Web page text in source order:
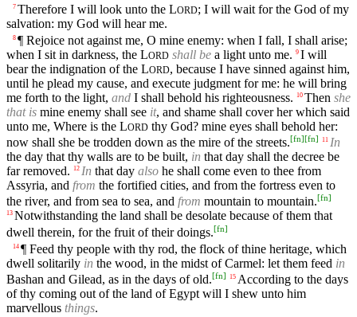
7 Therefore I will look unto the LORD; I will wait for the God of my
salvation: my God will hear me.
8 ¶ Rejoice not against me, O mine enemy: when I fall, I shall arise;
when I sit in darkness, the LORD shall be a light unto me. 9 I will
bear the indignation of the LORD, because I have sinned against him,
until he plead my cause, and execute judgment for me: he will bring
me forth to the light, and I shall behold his righteousness. 10 Then she
that is mine enemy shall see it, and shame shall cover her which said
unto me, Where is the LORD thy God? mine eyes shall behold her:
now shall she be trodden down as the mire of the streets.[fn][fn] 11 In
the day that thy walls are to be built, in that day shall the decree be
far removed.
12 In that day also he shall come even to thee from
Assyria, and from the fortified cities, and from the fortress even to
the river, and from sea to sea, and from mountain to mountain.[fn]
13 Notwithstanding the land shall be desolate because of them that
dwell therein, for the fruit of their doings.[fn]
14 ¶ Feed thy people with thy rod, the flock of thine heritage, which
dwell solitarily in the wood, in the midst of Carmel: let them feed in
Bashan and Gilead, as in the days of old.[fn] 15 According to the days
of thy coming out of the land of Egypt will I shew unto him
marvellous things.